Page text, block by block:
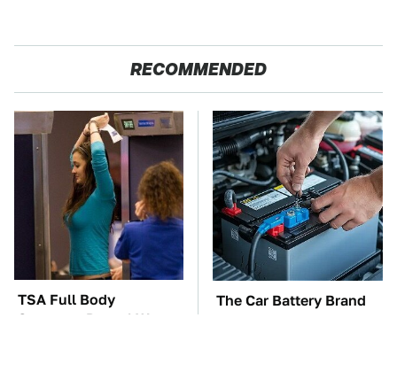
RECOMMENDED
TSA Full Body
Scanners Reveal Way
The Car Battery Brand